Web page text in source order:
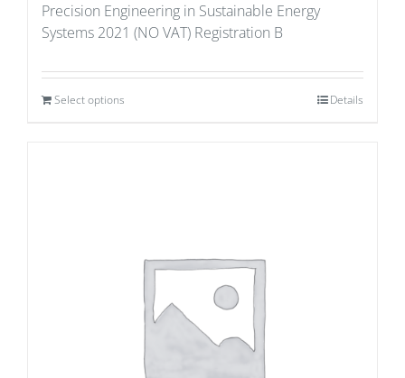
Precision Engineering in Sustainable Energy
Systems 2021 (NO VAT) Registration B
Select options Details